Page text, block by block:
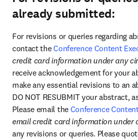
already submitted:
For revisions or queries regarding
contact the Conference Content
credit card information under any
receive acknowledgement for your
make any essential revisions to an
DO NOT RESUBMIT your abstract,
Please email the Conference
email credit card information under
any revisions or queries. Please